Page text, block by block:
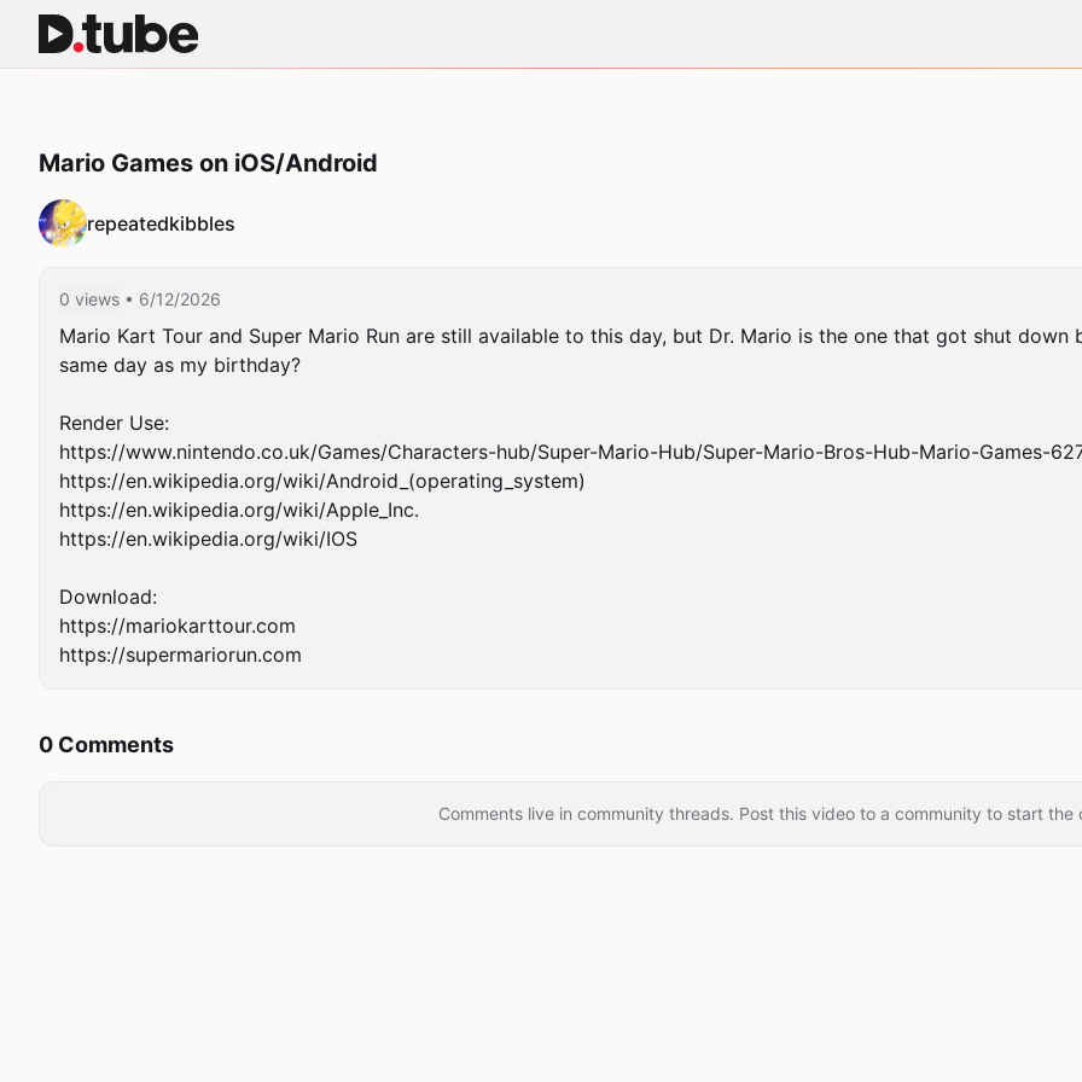
Mario Games on iOS/Android
repeatedkibbles
0 views • 6/12/2026
Mario Kart Tour and Super Mario Run are still available to this day, but Dr. Mario is the one that got shut
same day as my birthday?
Render Use:
https://www.nintendo.co.uk/Games/Characters-hub/Super-Mario-Hub/Super-Mario-Bros-Hub-Mario-Games-
https://en.wikipedia.org/wiki/Android_(operating_system)
https://en.wikipedia.org/wiki/Apple_Inc.
https://en.wikipedia.org/wiki/IOS
Download:
https://mariokarttour.com
https://supermariorun.com
0 Comments
Comments live in community threads. Post this video to a community to start the